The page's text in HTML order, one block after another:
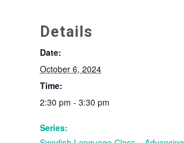
Details
Date:
October 6, 2024
Time:
2:30 pm - 3:30 pm
Series: